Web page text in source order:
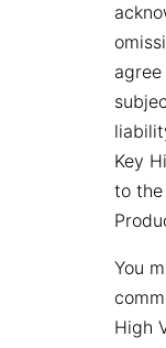
Key
to
You
High